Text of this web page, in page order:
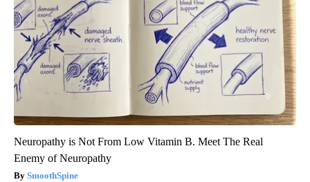
Neuropathy is Not From Low Vitamin B. Meet The Real
Enemy of Neuropathy
SmoothSpine